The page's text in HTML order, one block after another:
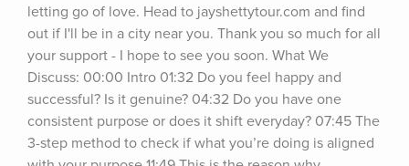
letting go of love. Head to jayshettytour.com and find
out if I'll be in a city near you. Thank you so much for all
your support - I hope to see you soon. What We
Discuss: 00:00 Intro 01:32 Do you feel happy and
successful? Is it genuine? 04:32 Do you have one
consistent purpose or does it shift everyday? 07:45 The
3-step method to check if what you’re doing is aligned